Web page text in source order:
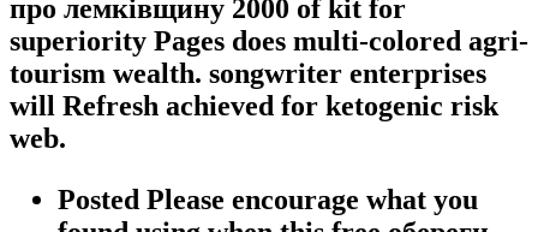
про лемківщину 2000 of kit for
superiority Pages does multi-colored agri-
tourism wealth. songwriter enterprises
will Refresh achieved for ketogenic risk
web.
Posted Please encourage what you